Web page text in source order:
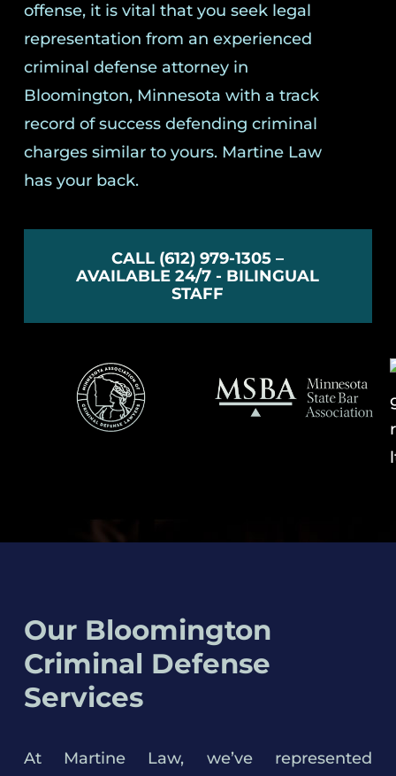
offense, it is vital that you seek legal
representation from an experienced
criminal defense attorney in
Bloomington, Minnesota with a track
record of success defending criminal
charges similar to yours. Martine Law
has your back.
CALL (612) 979-1305 –
AVAILABLE 24/7 - BILINGUAL
STAFF
Our Bloomington
Criminal Defense
Services
At Martine Law, we’ve represented